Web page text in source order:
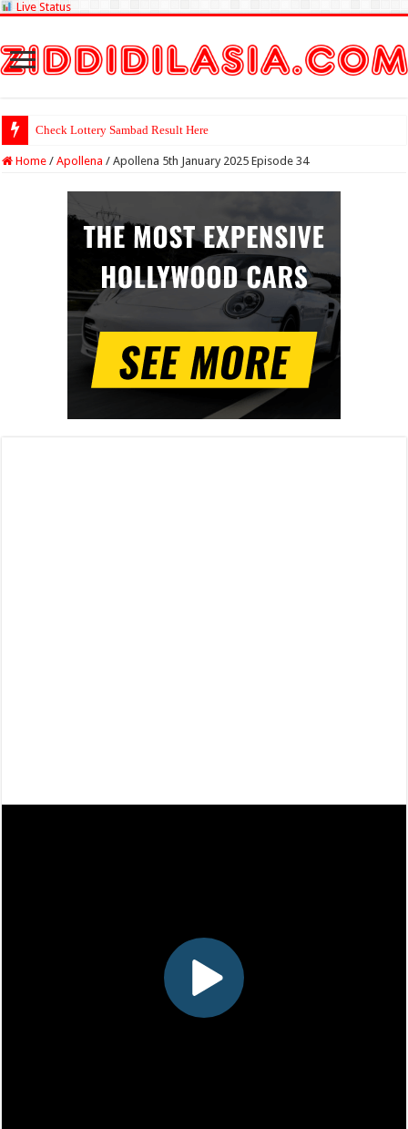
Live Status
Check Lottery Sambad Result Here
Home / Apollena / Apollena 5th January 2025 Episode 34